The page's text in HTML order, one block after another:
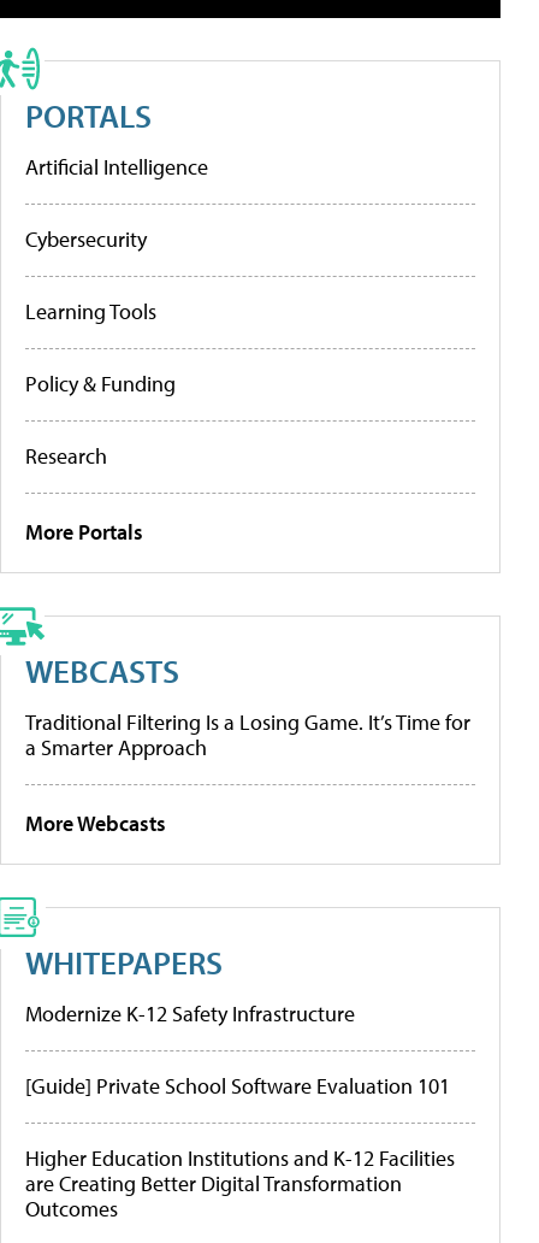
PORTALS
Artificial Intelligence
Cybersecurity
Learning Tools
Policy & Funding
Research
More Portals
WEBCASTS
Traditional Filtering Is a Losing Game. It’s Time for
a Smarter Approach
More Webcasts
WHITEPAPERS
Modernize K-12 Safety Infrastructure
[Guide] Private School Software Evaluation 101
Higher Education Institutions and K-12 Facilities
are Creating Better Digital Transformation
Outcomes